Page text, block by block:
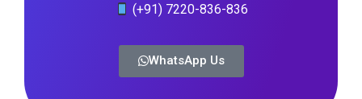
(+91) 7220-836-836
WhatsApp Us